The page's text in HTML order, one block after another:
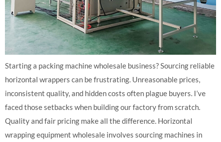
Starting a packing machine wholesale business? Sourcing reliable
horizontal wrappers can be frustrating. Unreasonable prices,
inconsistent quality, and hidden costs often plague buyers. I’ve
faced those setbacks when building our factory from scratch.
Quality and fair pricing make all the difference. Horizontal
wrapping equipment wholesale involves sourcing machines in